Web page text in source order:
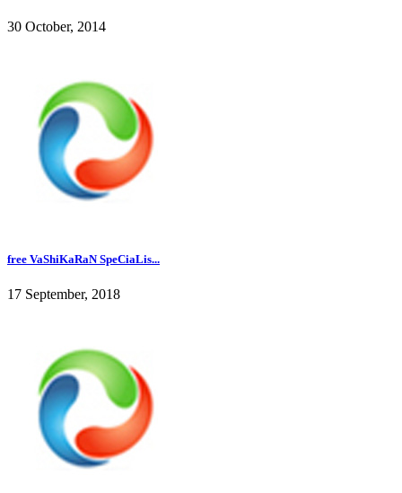
30 October, 2014
free VaShiKaRaN SpeCiaLis...
17 September, 2018